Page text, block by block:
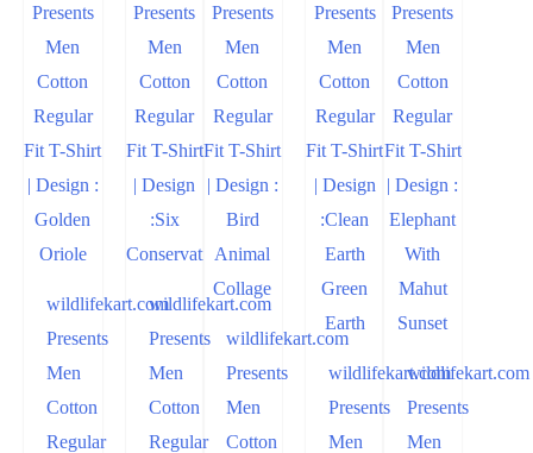
wildlifekart.com
Presents
Men
Cotton
Regular
wildlifekart.com
Presents
Men
Cotton
Regular
wildlifekart.com
Presents
Men
Cotton
wildlifekart.com
Presents
Men
wildlifekart.com
Presents
Men